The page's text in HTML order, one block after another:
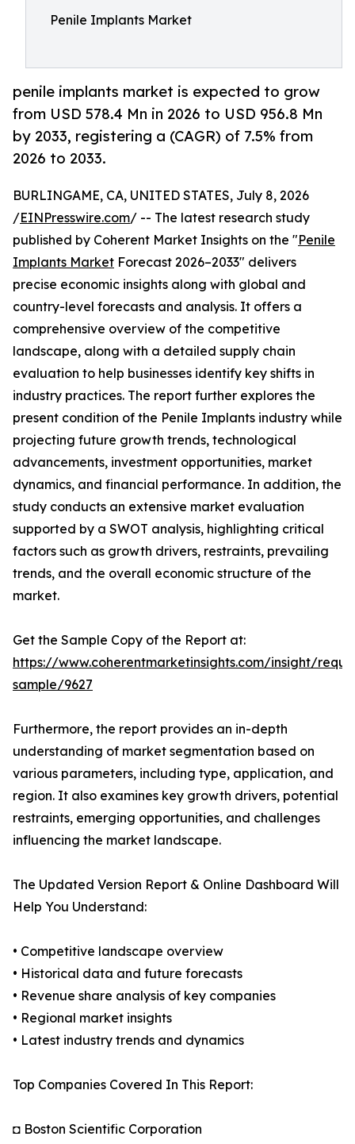
Penile Implants Market
penile implants market is expected to grow
from USD 578.4 Mn in 2026 to USD 956.8 Mn
by 2033, registering a (CAGR) of 7.5% from
2026 to 2033.
BURLINGAME, CA, UNITED STATES, July 8, 2026
/EINPresswire.com/ -- The latest research study
published by Coherent Market Insights on the "Penile
Implants Market Forecast 2026–2033" delivers
precise economic insights along with global and
country-level forecasts and analysis. It offers a
comprehensive overview of the competitive
landscape, along with a detailed supply chain
evaluation to help businesses identify key shifts in
industry practices. The report further explores the
present condition of the Penile Implants industry while
projecting future growth trends, technological
advancements, investment opportunities, market
dynamics, and financial performance. In addition, the
study conducts an extensive market evaluation
supported by a SWOT analysis, highlighting critical
factors such as growth drivers, restraints, prevailing
trends, and the overall economic structure of the
market.
Get the Sample Copy of the Report at:
https://www.coherentmarketinsights.com/insight/
sample/9627
Furthermore, the report provides an in-depth
understanding of market segmentation based on
various parameters, including type, application, and
region. It also examines key growth drivers, potential
restraints, emerging opportunities, and challenges
influencing the market landscape.
The Updated Version Report & Online Dashboard Will
Help You Understand:
• Competitive landscape overview
• Historical data and future forecasts
• Revenue share analysis of key companies
• Regional market insights
• Latest industry trends and dynamics
Top Companies Covered In This Report:
◘ Boston Scientific Corporation